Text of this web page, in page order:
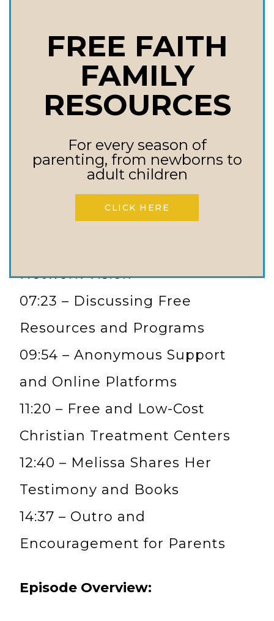
Lawson Craft
00:36 – Welcome back, Melissa
Huray
02:18 – Melissa’s Transition to
Addiction Counseling
03:20 – Encounter with Mike
Lindell and Career Shift
Network Vision
07:23 – Discussing Free
Resources and Programs
09:54 – Anonymous Support
and Online Platforms
11:20 – Free and Low-Cost
Christian Treatment Centers
12:40 – Melissa Shares Her
Testimony and Books
14:37 – Outro and
Encouragement for Parents
Episode Overview:
FREE FAITH
FAMILY
RESOURCES
For every season of
parenting, from newborns to
adult children
CLICK HERE